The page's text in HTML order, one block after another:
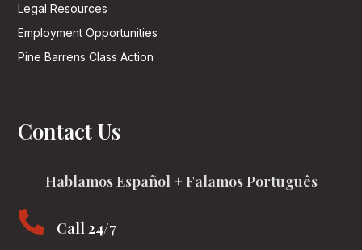
Legal Resources
Employment Opportunities
Pine Barrens Class Action
Contact Us
Hablamos Español + Falamos Português
 Call 24/7